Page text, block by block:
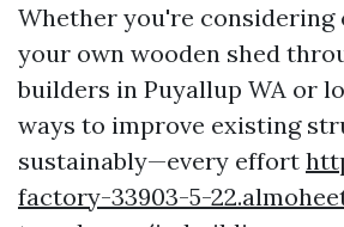
Whether you're
your own wooden shed
builders in Puyallup WA or
ways to improve existing
sustainably—every effort
factory-33903-5-